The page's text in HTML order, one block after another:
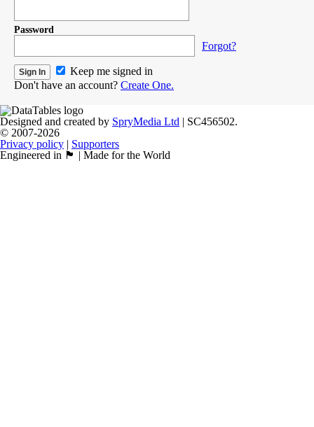
Password
Forgot?
Keep me signed in
Don't have an account? Create One.
Designed and created by SpryMedia Ltd | SC456502.
© 2007-2026
Privacy policy | Supporters
Engineered in 🏴󠁧󠁢󠁳󠁣󠁴󠁿 | Made for the World